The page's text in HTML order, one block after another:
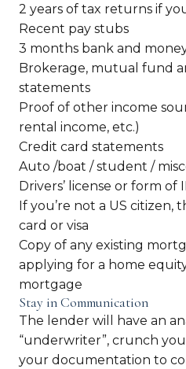
2 years of tax returns if
Recent pay stubs
3 months bank and
Brokerage, mutual fund
statements
Proof of other income
rental income, etc.)
Credit card statements
Auto /boat / student /
Drivers’ license or form of
If you’re not a US citizen,
card or visa
Copy of any existing
applying for a home
mortgage
Stay in Communication
The lender will have an
“underwriter”, crunch
your documentation to